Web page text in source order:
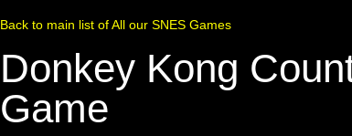
Back to main list of All our SNES Games
Donkey Kong
Game